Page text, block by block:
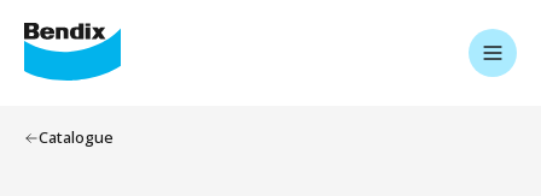
Catalogue